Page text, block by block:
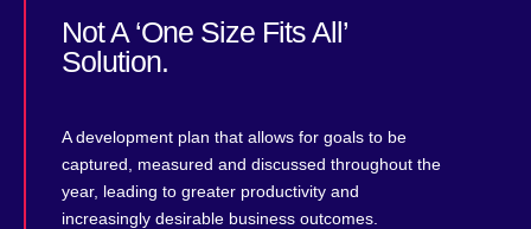
Not A ‘one Size Fits All’
Solution.
A development plan that allows for goals to be
captured, measured and discussed throughout the
year, leading to greater productivity and
increasingly desirable business outcomes.